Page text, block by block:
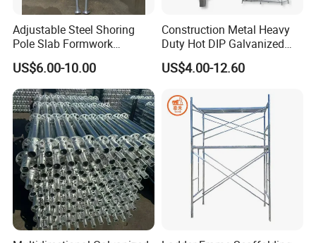
Adjustable Steel Shoring
Pole Slab Formwork
Supporting Acrow Props
Post Scaffolding Base Plate
Jack Building and
Construction Materials
Wholesale Metal Struts
US$6.00-10.00
Construction Metal Heavy
Duty Hot DIP Galvanized
Layher System All Round
High Quality Building
Ringlock Scaffolding Price
for Sale
US$4.00-12.60